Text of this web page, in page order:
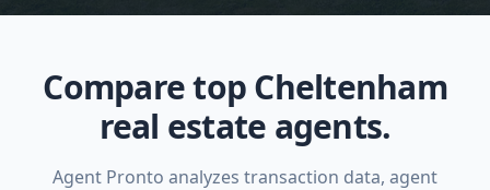
Compare top Cheltenham
real estate agents.
Agent Pronto analyzes transaction data, agent